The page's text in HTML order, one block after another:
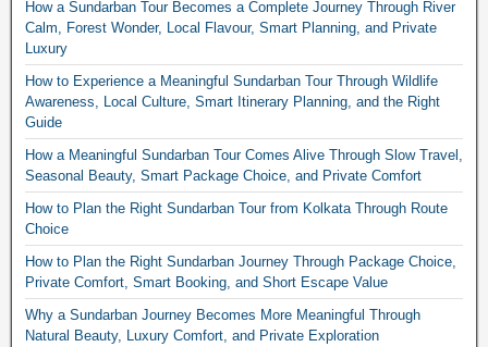
How a Sundarban Tour Becomes a Complete Journey Through River
Calm, Forest Wonder, Local Flavour, Smart Planning, and Private
Luxury
How to Experience a Meaningful Sundarban Tour Through Wildlife
Awareness, Local Culture, Smart Itinerary Planning, and the Right
Guide
How a Meaningful Sundarban Tour Comes Alive Through Slow Travel,
Seasonal Beauty, Smart Package Choice, and Private Comfort
How to Plan the Right Sundarban Tour from Kolkata Through Route
Choice
How to Plan the Right Sundarban Journey Through Package Choice,
Private Comfort, Smart Booking, and Short Escape Value
Why a Sundarban Journey Becomes More Meaningful Through
Natural Beauty, Luxury Comfort, and Private Exploration